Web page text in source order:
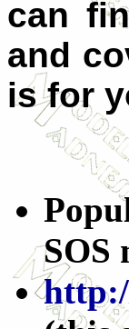
can
and
is for
SOS